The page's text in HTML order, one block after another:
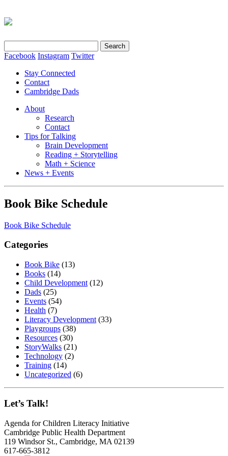
for:
Facebook Instagram Twitter
Stay Connected
Contact
Cambridge Dads
About
Research
Contact
Tips for Talking
Brain Development
Reading + Storytelling
Math + Science
News + Events
Book Bike Schedule
Book Bike Schedule
Categories
Book Bike (13)
Books (14)
Child Development (12)
Dads (25)
Events (54)
Health (7)
Literacy Development (33)
Playgroups (38)
Resources (30)
StoryWalks (21)
Technology (2)
Training (14)
Uncategorized (6)
Let’s Talk!
Agenda for Children Literacy Initiative
Cambridge Public Health Department
119 Windsor St., Cambridge, MA 02139
617-665-3812